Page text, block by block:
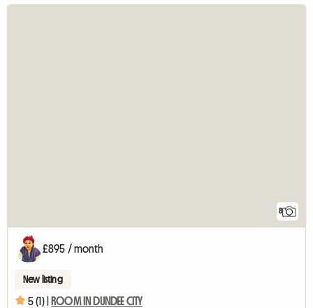
8
£895 / month
New listing
5 (1) | ROOM IN DUNDEE CITY